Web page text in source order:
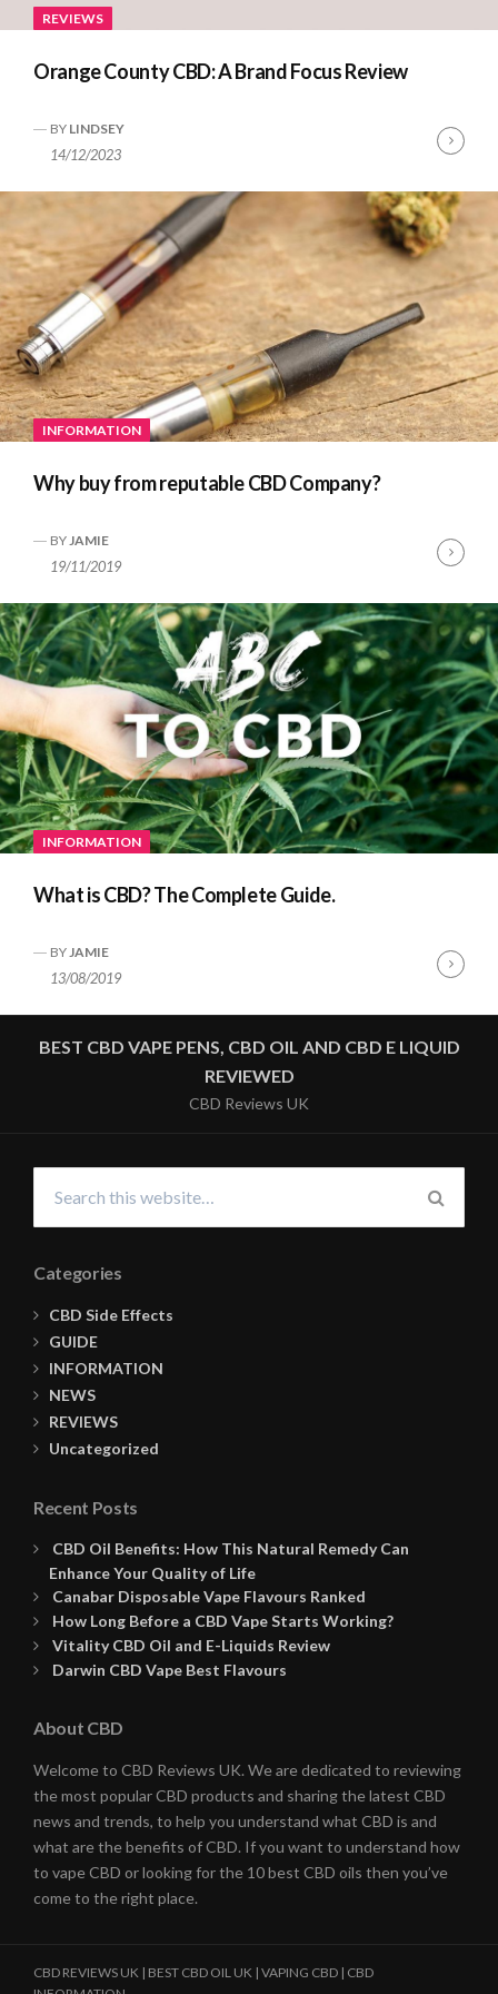
REVIEWS
Orange County CBD: A Brand Focus Review
BY LINDSEY
14/12/2023
INFORMATION
Why buy from reputable CBD Company?
BYJAMIE
19/11/2019
INFORMATION
What is CBD? The Complete Guide.
BYJAMIE
13/08/2019
BEST CBD VAPE PENS, CBD OIL AND CBD E LIQUID
REVIEWED
CBD Reviews UK
for:
Categories
CBD Side Effects
GUIDE
INFORMATION
NEWS
REVIEWS
Uncategorized
Recent Posts
CBD Oil Benefits: How This Natural Remedy Can
Enhance Your Quality of Life
Canabar Disposable Vape Flavours Ranked
How Long Before a CBD Vape Starts Working?
Vitality CBD Oil and E-Liquids Review
Darwin CBD Vape Best Flavours
About CBD
Welcome to CBD Reviews UK. We are dedicated to reviewing
the most popular CBD products and sharing the latest CBD
news and trends, to help you understand what CBD is and
what are the benefits of CBD. If you want to understand how
to vape CBD or looking for the 10 best CBD oils then you’ve
come to the right place.
CBD REVIEWS UK | BEST CBD OIL UK | VAPING CBD | CBD